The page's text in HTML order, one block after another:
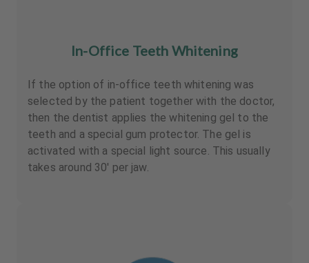
In-Office Teeth Whitening
If the option of in-office teeth whitening was
selected by the patient together with the doctor,
then the dentist applies the whitening gel to the
teeth and a special gum protector. The gel is
activated with a special light source. This usually
takes around 30' per jaw.